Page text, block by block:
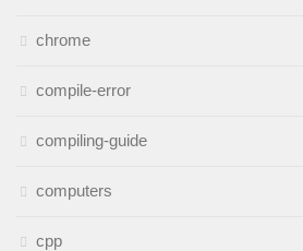
chrome
compile-error
compiling-guide
computers
cpp